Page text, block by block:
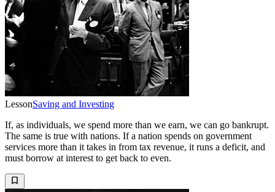
LessonSaving and Investing
If, as individuals, we spend more than we earn, we can go bankrupt.
The same is true with nations. If a nation spends on government
services more than it takes in from tax revenue, it runs a deficit, and
must borrow at interest to get back to even.